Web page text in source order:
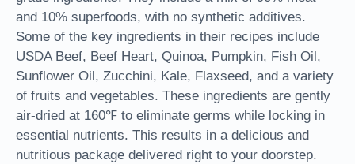
and 10% superfoods, with no synthetic additives.
Some of the key ingredients in their recipes include
USDA Beef, Beef Heart, Quinoa, Pumpkin, Fish Oil,
Sunflower Oil, Zucchini, Kale, Flaxseed, and a variety
of fruits and vegetables. These ingredients are gently
air-dried at 160℉ to eliminate germs while locking in
essential nutrients. This results in a delicious and
nutritious package delivered right to your doorstep.